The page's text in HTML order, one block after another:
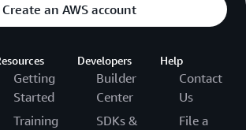
Create an AWS account
Getting
Started
Training
Developers
Builder
Center
SDKs &
Help
Contact
Us
File a